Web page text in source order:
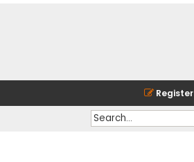
Register